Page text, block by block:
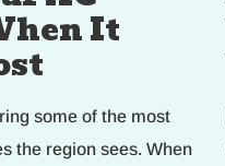
It
some of the most
the region sees. When